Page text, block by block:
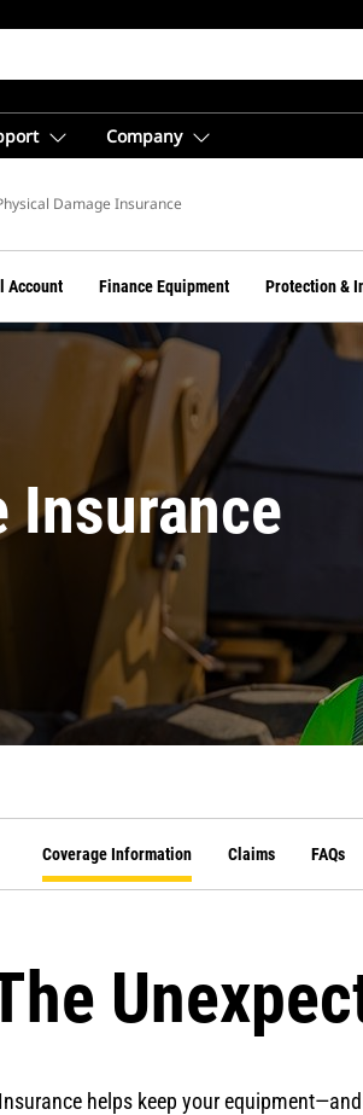
Company
Damage Insurance
Account Finance Equipment Protection &
Insurance
Coverage Information Claims FAQs
helps keep your